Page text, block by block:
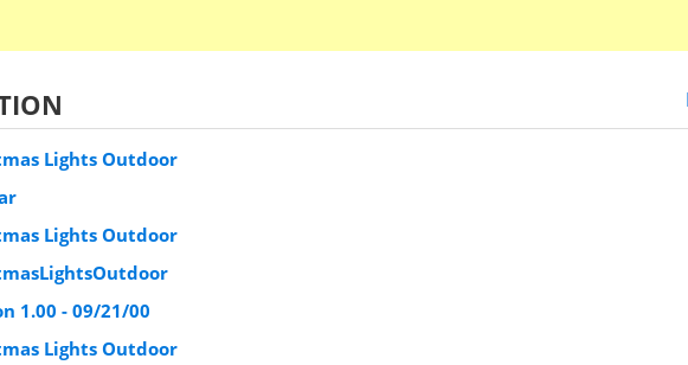
Lights Outdoor
Lights Outdoor
1.00 - 09/21/00
Lights Outdoor